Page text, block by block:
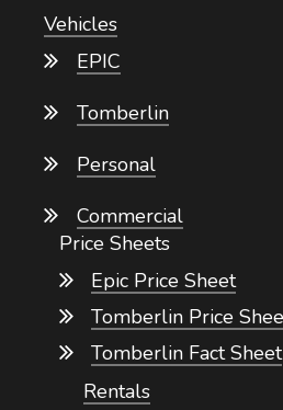
Vehicles
EPIC
Tomberlin
Personal
Commercial
Price Sheets
Epic Price Sheet
Tomberlin Price
Tomberlin Fact Sheet
Rentals